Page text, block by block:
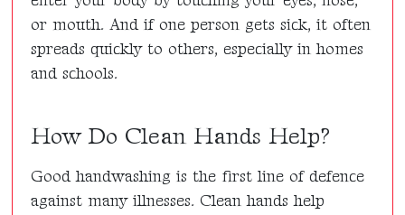
or mouth. And if one person gets sick, it often
spreads quickly to others, especially in homes
and schools.
How Do Clean Hands Help?
Good handwashing is the first line of defence
against many illnesses. Clean hands help